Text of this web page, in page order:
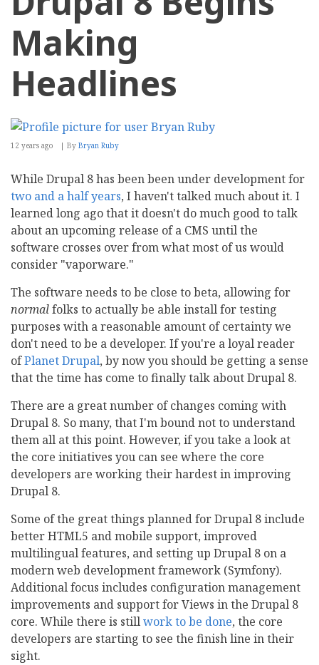
Making
Headlines
12 years ago By Bryan Ruby
While Drupal 8 has been been under development for
two and a half years, I haven't talked much about it. I
learned long ago that it doesn't do much good to talk
about an upcoming release of a CMS until the
software crosses over from what most of us would
consider "vaporware."
The software needs to be close to beta, allowing for
normalfolks to actually be able install for testing
purposes with a reasonable amount of certainty we
don't need to be a developer. If you're a loyal reader
ofPlanet Drupal, by now you should be getting a sense
that the time has come to finally talk about Drupal 8.
There are a great number of changes coming with
Drupal 8. So many, that I'm bound not to understand
them all at this point. However, if you take a look at
the core initiatives you can see where the core
developers are working their hardest in improving
Drupal 8.
Some of the great things planned for Drupal 8 include
better HTML5 and mobile support, improved
multilingual features, and setting up Drupal 8 on a
modern web development framework (Symfony).
Additional focus includes configuration management
improvements and support for Views in the Drupal 8
core. While there is stillwork to be done, the core
developers are starting to see the finish line in their
sight.